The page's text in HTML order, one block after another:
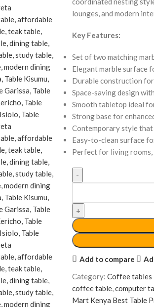
lounges, and modern
Key Features:
Set of two matching
Elegant marble surface
Durable construction
Space-saving design
Smooth tabletop ideal
Strong base for
Contemporary style
Easy-to-clean surface
Perfect for living rooms,
Add to compare
Category: Coffee tables
coffee table,computer
Mart Kenya Best Table